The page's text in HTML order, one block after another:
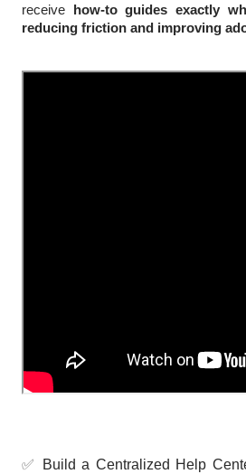
receive how-to guides exactly
reducing friction and improving
✅
Build a Centralized Help